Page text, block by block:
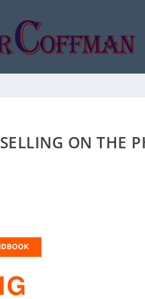
SELLING ON THE